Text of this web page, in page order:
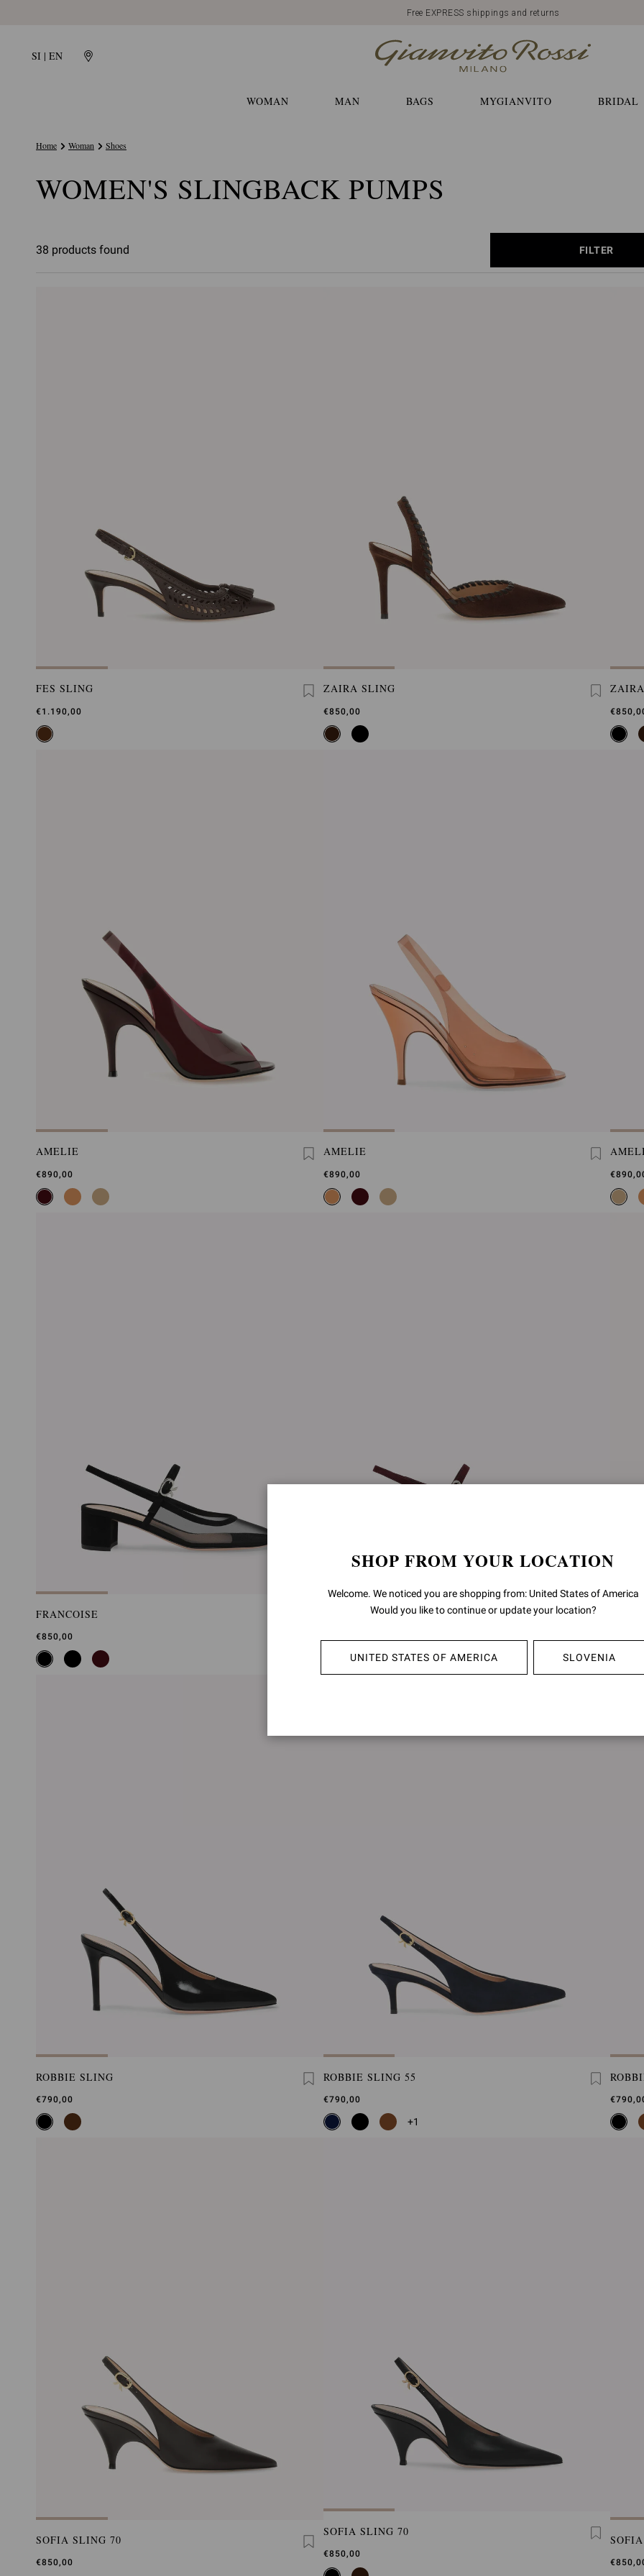
Free EXPRESS shippings and returns
SI | EN
WOMAN MAN BAGS MYGIANVITO BRIDAL
Home Woman Shoes
WOMEN'S SLINGBACK PUMPS
38 products found FILTER
FES SLING
€1.190,00
ZAIRA SLING
€850,00
AMELIE
€890,00
AMELIE
€890,00
FRANCOISE
€850,00
FRANCOISE
ROBBIE SLING
€790,00
ROBBIE SLING 55
€790,00
+1
SOFIA SLING 70
€850,00
SOFIA SLING 70
€850,00
SHOP FROM YOUR LOCATION
Welcome. We noticed you are shopping from: United States of America
Would you like to continue or update your location?
UNITED STATES OF AMERICA SLOVENIA